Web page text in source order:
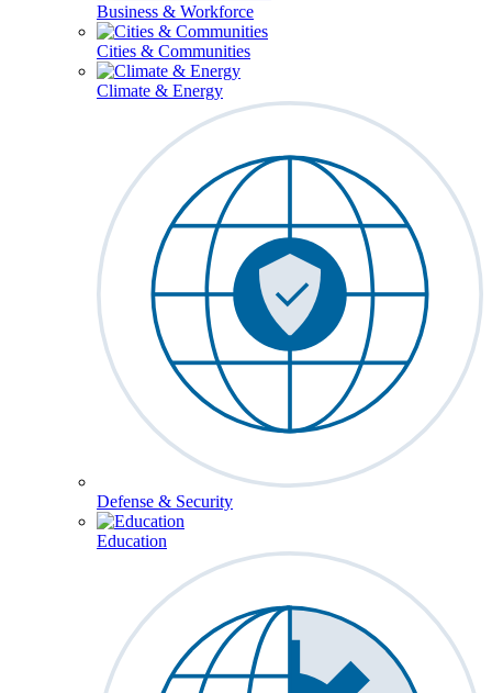
Business & Workforce
Cities & Communities
Climate & Energy
Defense & Security
Education